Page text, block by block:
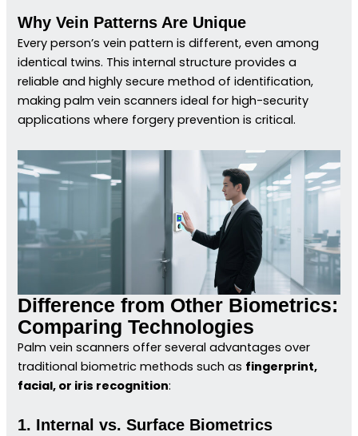
Why Vein Patterns Are Unique
Every person’s vein pattern is different, even among
identical twins. This internal structure provides a
reliable and highly secure method of identification,
making palm vein scanners ideal for high-security
applications where forgery prevention is critical.
Difference from Other Biometrics:
Comparing Technologies
Palm vein scanners offer several advantages over
traditional biometric methods such as fingerprint,
facial, or iris recognition:
1. Internal vs. Surface Biometrics